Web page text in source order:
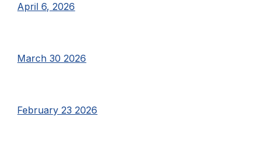
April 6, 2026
March 30 2026
February 23 2026